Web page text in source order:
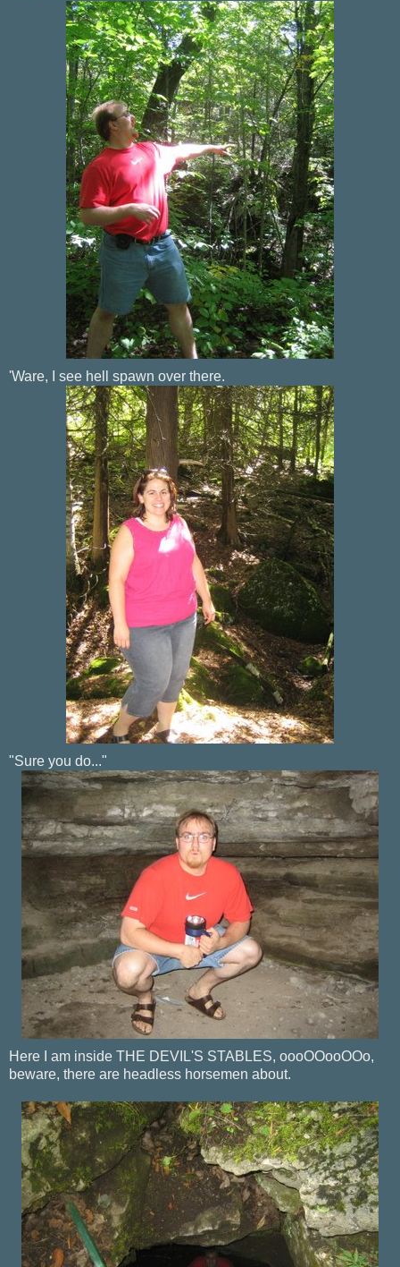
'Ware, I see hell spawn over there.
"Sure you do..."
Here I am inside THE DEVIL'S STABLES, oooOOooOOo,
beware, there are headless horsemen about.